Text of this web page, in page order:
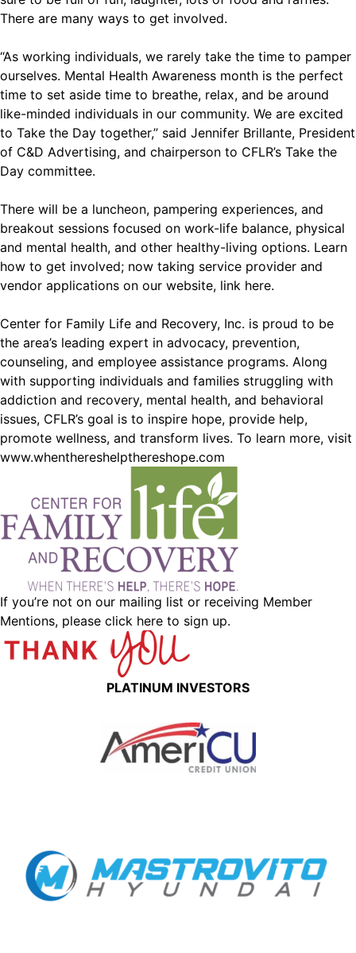
There are many ways to get involved.
“As working individuals, we rarely take the time to pamper
ourselves. Mental Health Awareness month is the perfect
time to set aside time to breathe, relax, and be around
like-minded individuals in our community. We are excited
to Take the Day together,” said Jennifer Brillante, President
of C&D Advertising, and chairperson to CFLR’s Take the
Day committee.
There will be a luncheon, pampering experiences, and
breakout sessions focused on work-life balance, physical
and mental health, and other healthy-living options. Learn
how to get involved; now taking service provider and
vendor applications on our website, link here.
Center for Family Life and Recovery, Inc. is proud to be
the area’s leading expert in advocacy, prevention,
counseling, and employee assistance programs. Along
with supporting individuals and families struggling with
addiction and recovery, mental health, and behavioral
issues, CFLR’s goal is to inspire hope, provide help,
promote wellness, and transform lives. To learn more, visit
www.whenthereshelpthereshope.com
If you’re not on our mailing list or receiving Member
Mentions, please click here to sign up.
PLATINUM INVESTORS